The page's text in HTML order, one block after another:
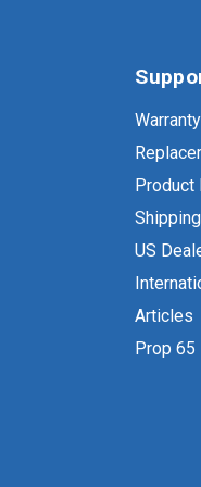
Warranty
Product
US
Articles
Prop 65